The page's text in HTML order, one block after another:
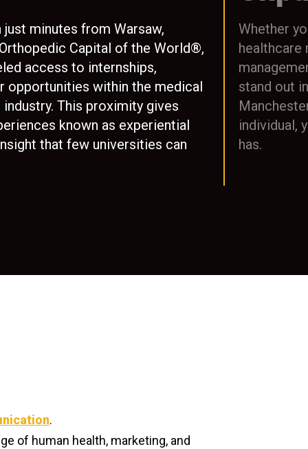
minutes from Warsaw,
Capital of the World®,
access to internships,
opportunities within the medical
This proximity gives
known as experiential
that few universities can
Whether
healthcare
stand out
individual,
has.
.
of human health, marketing, and